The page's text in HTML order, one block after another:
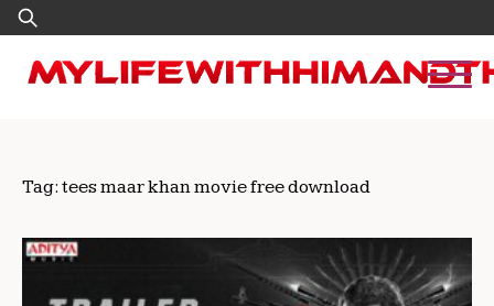
Skip
to
content
Search
for:
Tag: tees maar khan movie free download